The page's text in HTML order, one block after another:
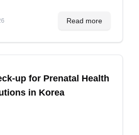
Read more
up for Prenatal Health
in Korea